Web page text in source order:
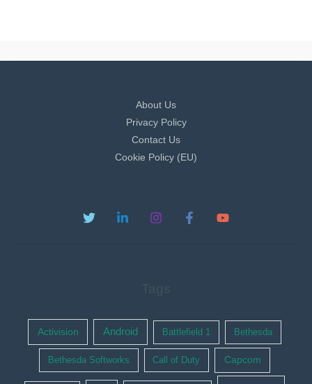
About Us
Privacy Policy
Contact Us
Cookie Policy (EU)
Tags
Activision Android Battlefield 1 Bethesda
Bethesda Softworks Call of Duty Capcom